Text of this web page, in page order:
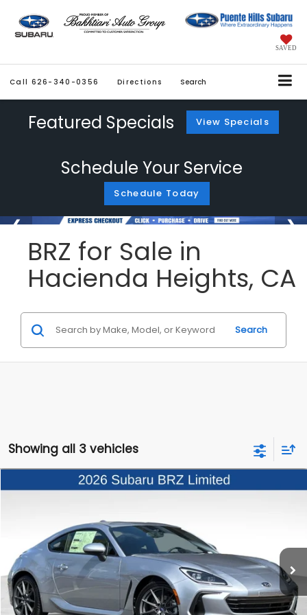
SAVED
Call 626-340-0356 Directions Search
Featured Specials View Specials
Schedule Your Service
Schedule Today
BRZ for Sale in
Hacienda Heights, CA
Search
Showing all 3 vehicles
2026Subaru BRZLimited
JF1ZDBE16T9701687
In Stock
$37,258
Less
Compare Vehicle